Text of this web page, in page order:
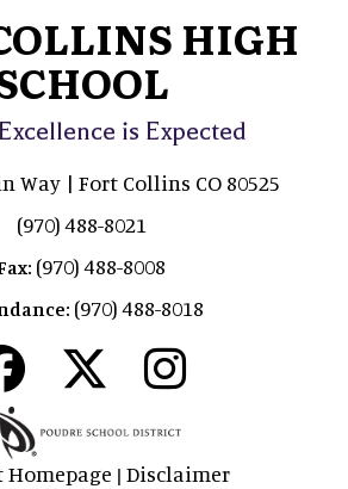
HIGH
is Expected
Way | Fort Collins CO 80525
(970) 488-8021
(970) 488-8008
(970) 488-8018
| Disclaimer